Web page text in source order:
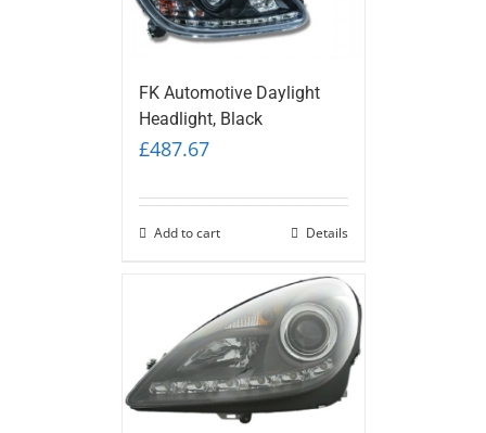
FK Automotive Daylight
Headlight, Black
£487.67
Add to cart Details